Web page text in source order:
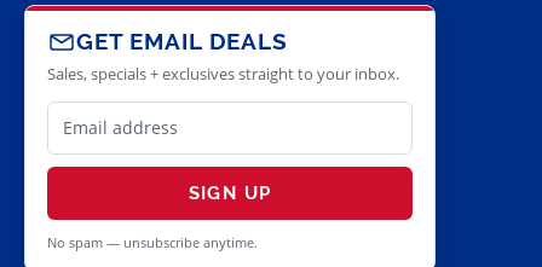
GET EMAIL DEALS
Sales, specials + exclusives straight to your inbox.
SIGN UP
No spam — unsubscribe anytime.